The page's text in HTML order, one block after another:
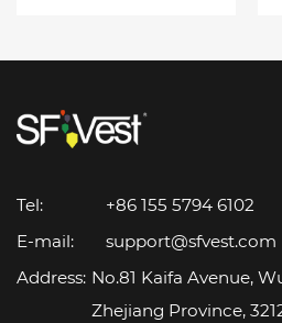
Tel:
+86 155 5794 6102
E-mail:
support@sfvest.com
Address: No.81 Kaifa Avenue,
Zhejiang Province,